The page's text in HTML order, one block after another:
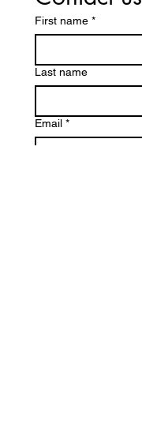
First name *
Last name
Email *